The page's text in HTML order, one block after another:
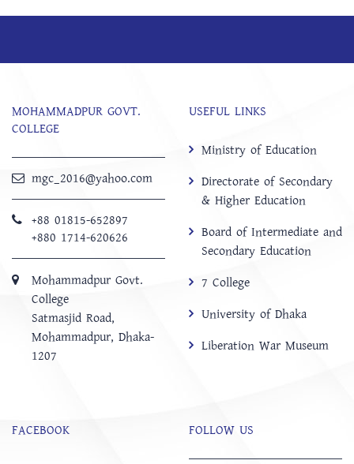
MOHAMMADPUR GOVT.
COLLEGE
mgc_2016@yahoo.com
+88 01815-652897 ‬
+880 1714-620626
Mohammadpur Govt.
College
‍Satmasjid Road,
Mohammadpur, Dhaka-
1207
USEFUL LINKS
Ministry of Education
Directorate of Secondary
& Higher Education
Board of Intermediate and
Secondary Education
7 College
University of Dhaka
Liberation War Museum
FACEBOOK FOLLOW US